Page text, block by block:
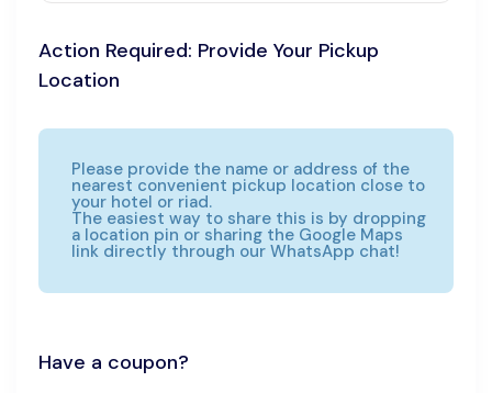
Action Required: Provide Your Pickup
Location
Please provide the name or address of the
nearest convenient pickup location close to
your hotel or riad.
The easiest way to share this is by dropping
a location pin or sharing the Google Maps
link directly through our WhatsApp chat!
Have a coupon?